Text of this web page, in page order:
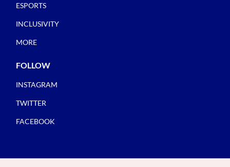
ESPORTS
INCLUSIVITY
MORE
FOLLOW
INSTAGRAM
TWITTER
FACEBOOK